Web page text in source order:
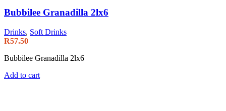
Bubbilee Granadilla 2lx6
Drinks, Soft Drinks
R57.50
Bubbilee Granadilla 2lx6
Add to cart